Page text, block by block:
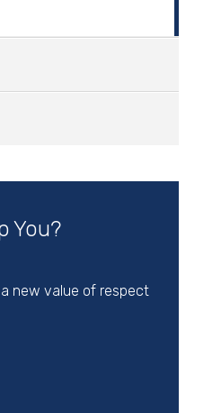
You?
new value of respect